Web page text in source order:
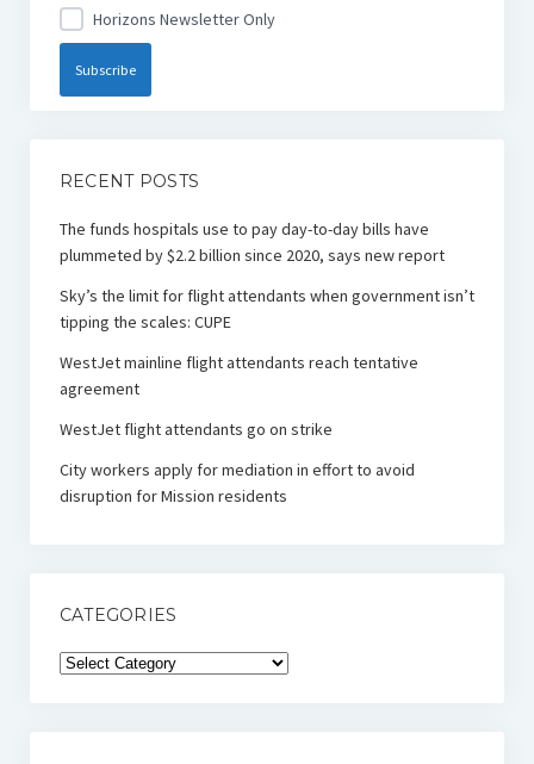
Horizons Newsletter Only
RECENT POSTS
The funds hospitals use to pay day-to-day bills have
plummeted by $2.2 billion since 2020, says new report
Sky’s the limit for flight attendants when government isn’t
tipping the scales: CUPE
WestJet mainline flight attendants reach tentative
agreement
WestJet flight attendants go on strike
City workers apply for mediation in effort to avoid
disruption for Mission residents
CATEGORIES
Categories